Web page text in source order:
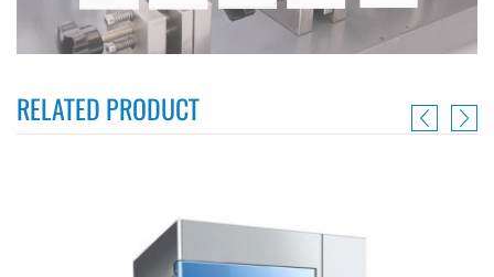
RELATED PRODUCT